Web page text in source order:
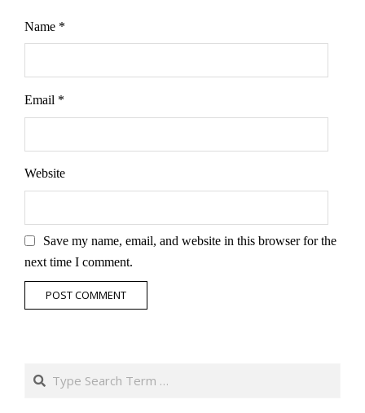
Name *
Email *
Website
Save my name, email, and website in this browser for the
next time I comment.
Search